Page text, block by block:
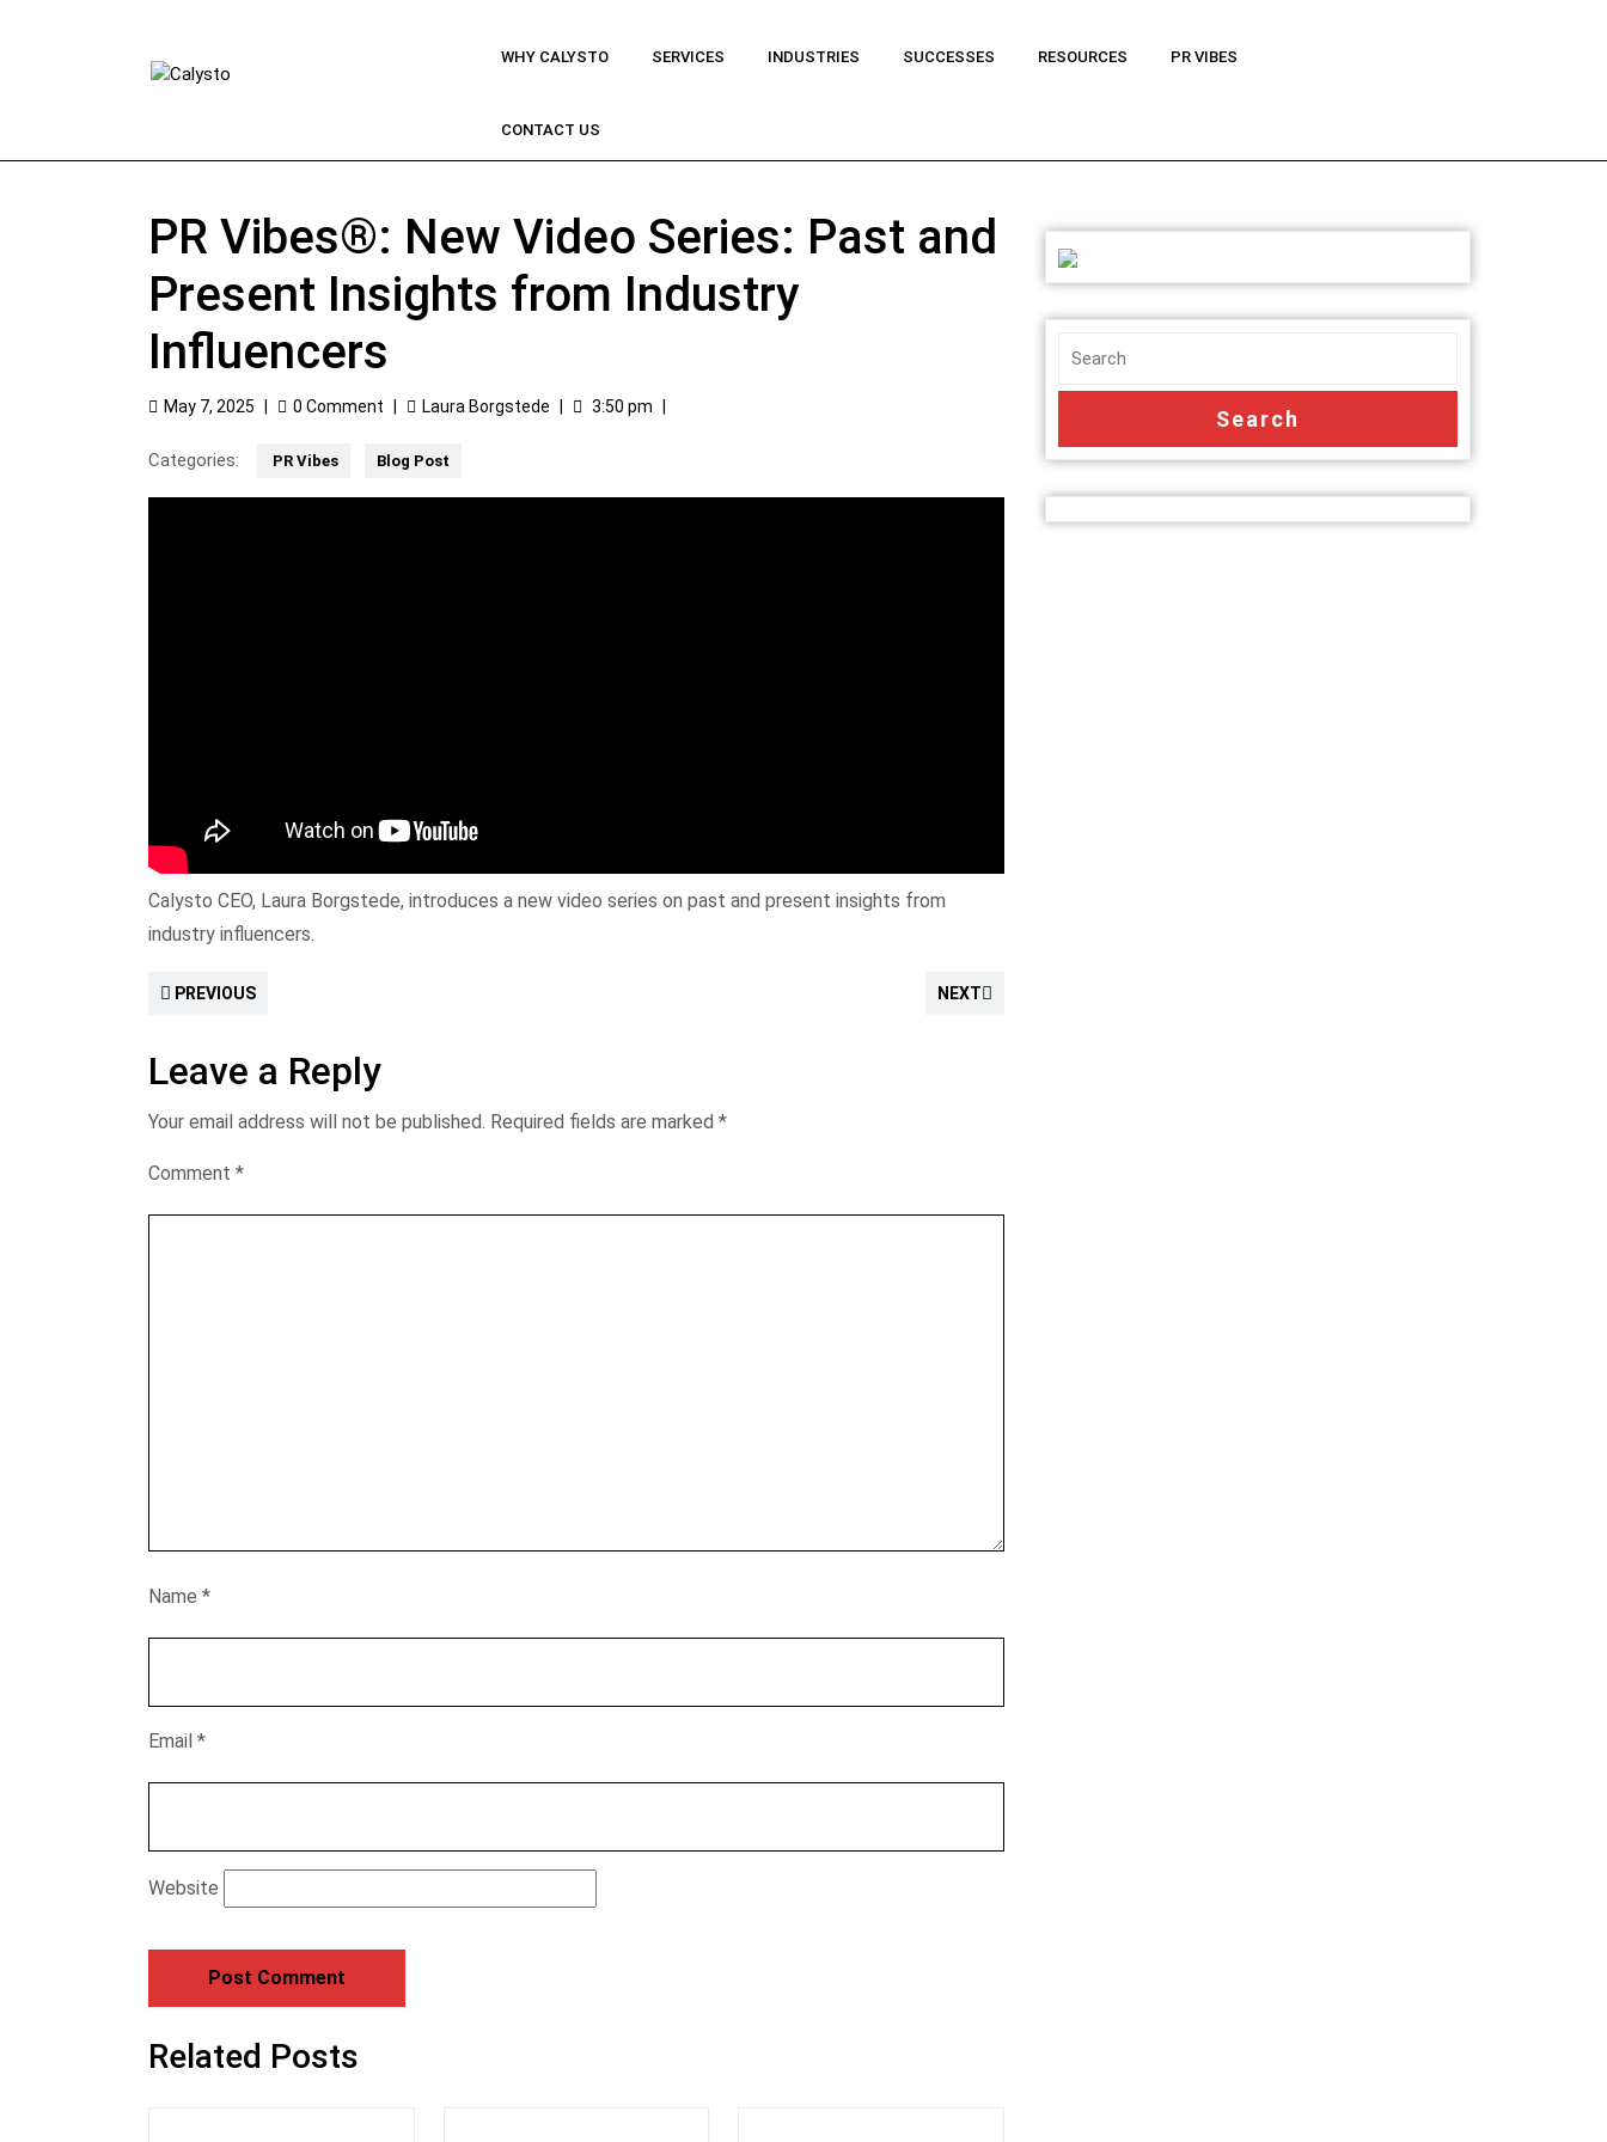
WHY CALYSTO SERVICES INDUSTRIES SUCCESSES RESOURCES PR VIBES
CONTACT US
PR Vibes®: New Video Series: Past and
Present Insights from Industry
Influencers
May 7, 2025 0 Comment Laura Borgstede 3:50 pm
Categories: PR Vibes Blog Post
Calysto CEO, Laura Borgstede, introduces a new video series on past and present insights from
industry influencers.
PREVIOUS NEXT
Leave a Reply
Your email address will not be published. Required fields are marked *
Comment *
Name *
Email *
Website
Related Posts